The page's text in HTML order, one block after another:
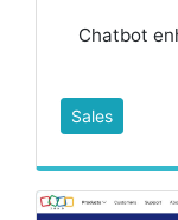
Chatbot
Sales